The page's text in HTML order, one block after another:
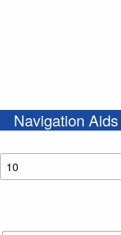
Navigation